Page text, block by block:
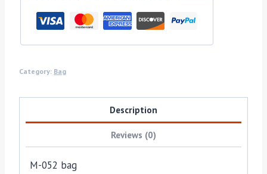
Category: Bag
Description
Reviews (0)
M-052 bag